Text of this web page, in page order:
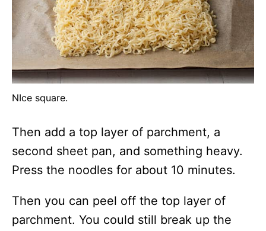
NIce square.
Then add a top layer of parchment, a
second sheet pan, and something heavy.
Press the noodles for about 10 minutes.
Then you can peel off the top layer of
parchment. You could still break up the